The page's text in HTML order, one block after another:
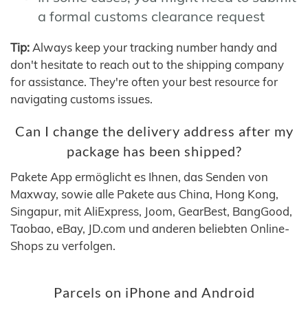
a formal customs clearance request
Tip: Always keep your tracking number handy and
don't hesitate to reach out to the shipping company
for assistance. They're often your best resource for
navigating customs issues.
Can I change the delivery address after my
package has been shipped?
Pakete App ermöglicht es Ihnen, das Senden von
Maxway, sowie alle Pakete aus China, Hong Kong,
Singapur, mit AliExpress, Joom, GearBest, BangGood,
Taobao, eBay, JD.com und anderen beliebten Online-
Shops zu verfolgen.
Parcels on iPhone and Android